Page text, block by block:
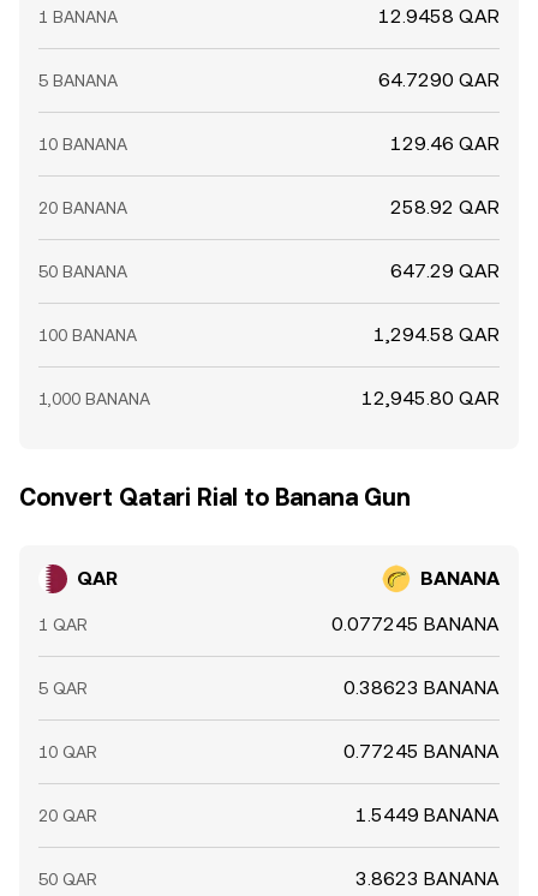
1 BANANA 12.9458 QAR
5 BANANA 64.7290 QAR
10 BANANA 129.46 QAR
20 BANANA 258.92 QAR
50 BANANA 647.29 QAR
100 BANANA 1,294.58 QAR
1,000 BANANA 12,945.80 QAR
Convert Qatari Rial to Banana Gun
QAR BANANA
1 QAR 0.077245 BANANA
5 QAR 0.38623 BANANA
10 QAR 0.77245 BANANA
20 QAR 1.5449 BANANA
50 QAR 3.8623 BANANA